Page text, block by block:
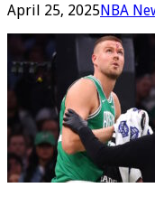
April 25, 2025NBA